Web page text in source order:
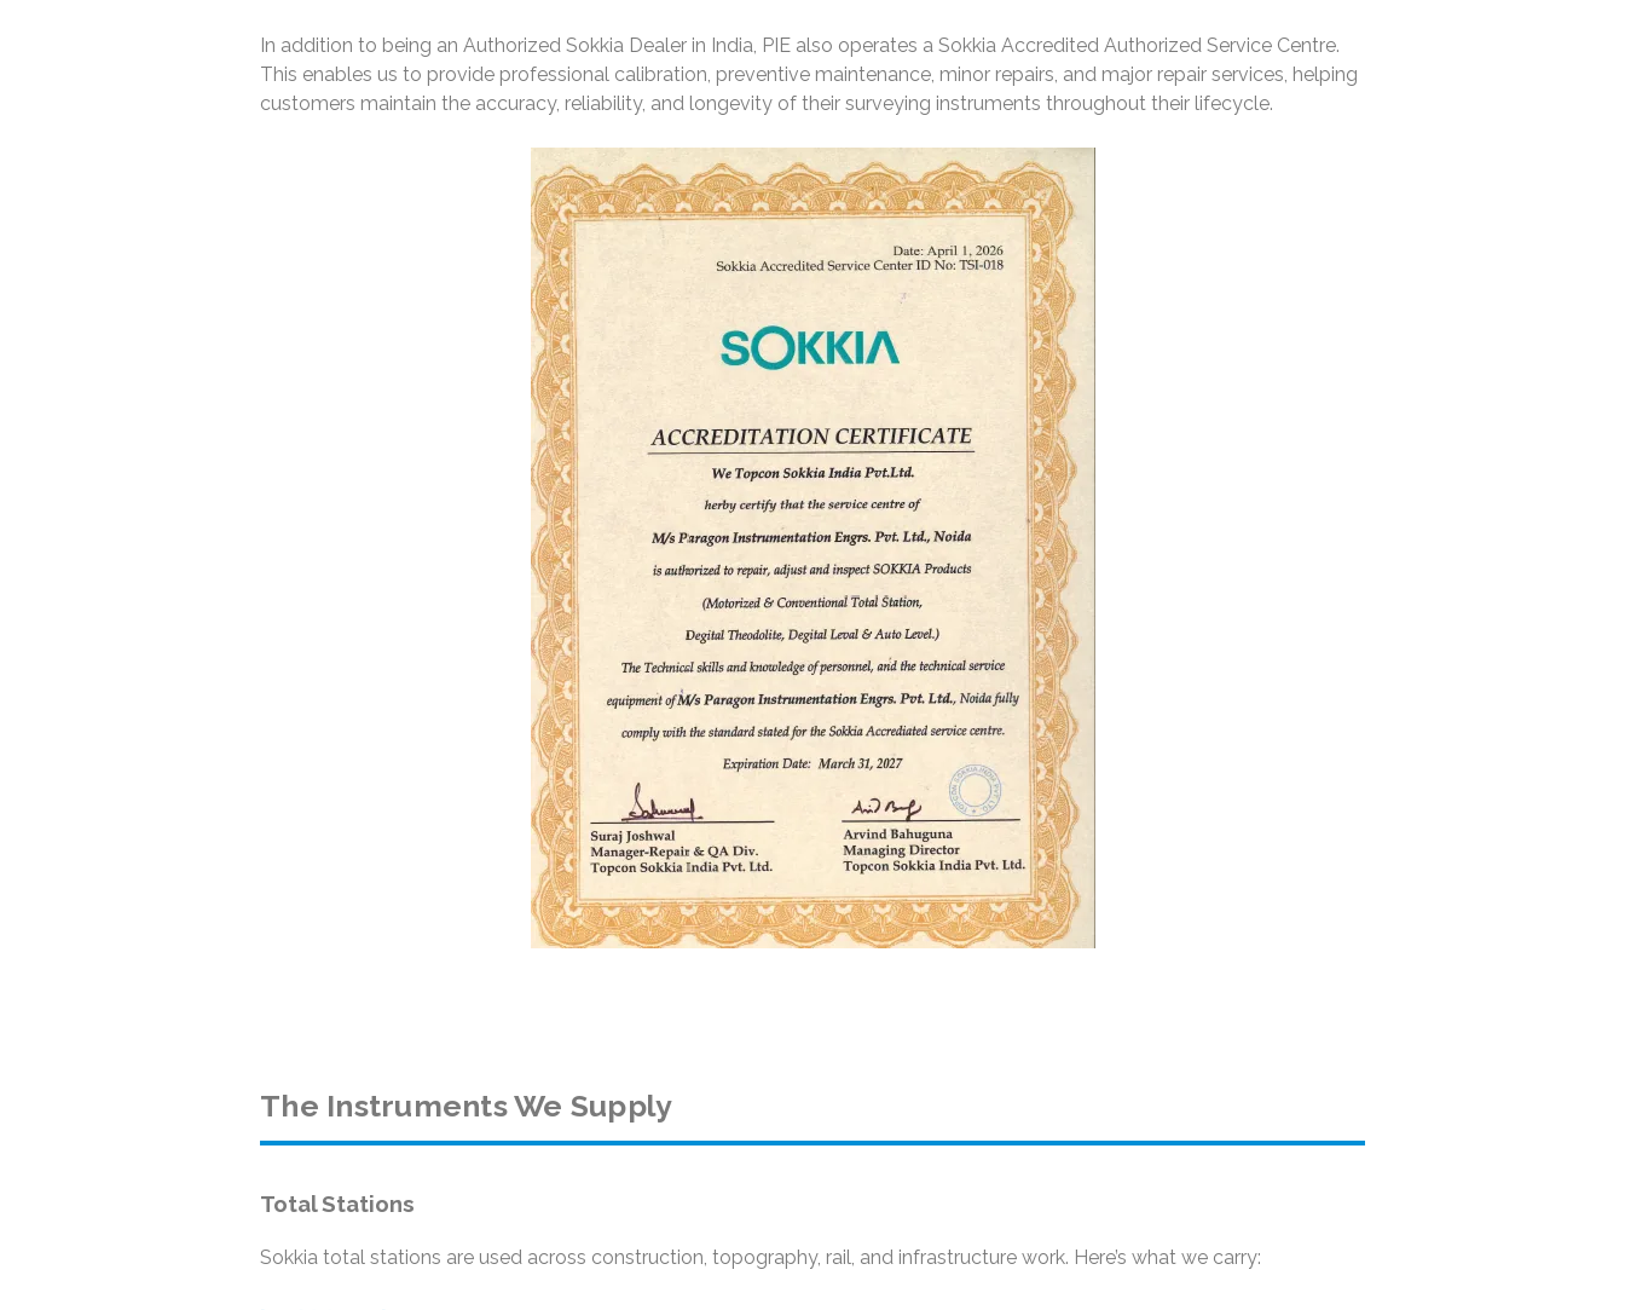
In addition to being an Authorized Sokkia Dealer in India, PIE also operates a Sokkia Accredited Authorized Service Centre.
This enables us to provide professional calibration, preventive maintenance, minor repairs, and major repair services, helping
customers maintain the accuracy, reliability, and longevity of their surveying instruments throughout their lifecycle.
The Instruments We Supply
Total Stations
Sokkia total stations are used across construction, topography, rail, and infrastructure work. Here’s what we carry: